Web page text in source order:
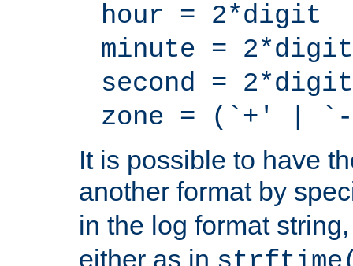
hour = 2*digit
minute = 2*digit
second = 2*digit
zone = (`+' |
It is possible to have
another format by
in the log format
either as in